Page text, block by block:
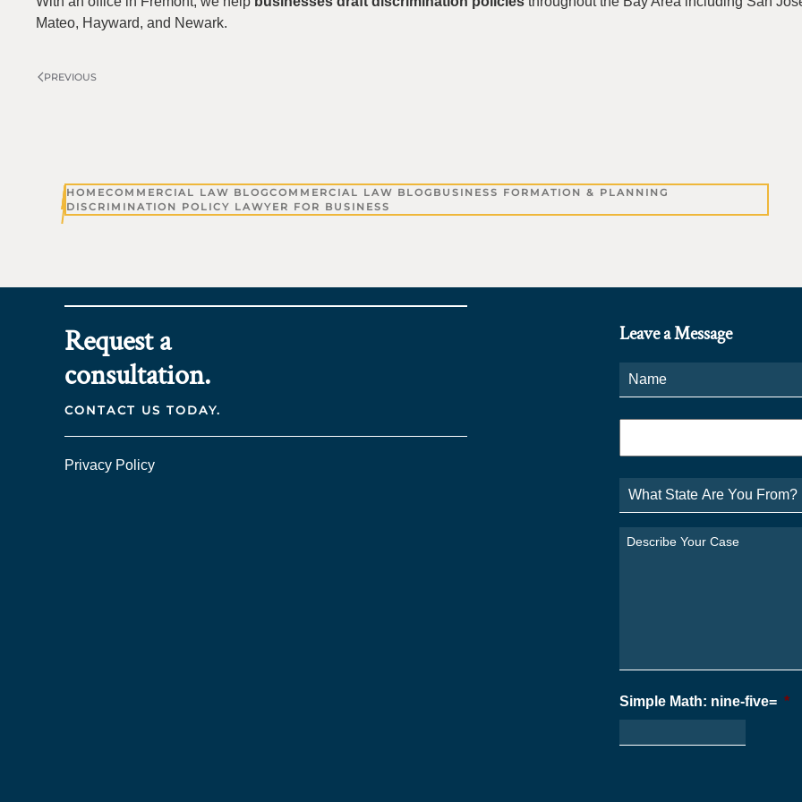
Mateo, Hayward, and Newark.
PREVIOUS
HOMECOMMERCIAL LAW BLOGCOMMERCIAL LAW BLOG BUSINESS FORMATION & PLANNING
DISCRIMINATION POLICY LAWYER FOR BUSINESS
Request a
consultation.
CONTACT US TODAY.
Privacy Policy
Leave a Message
Phone *
What
State
Are
From?
Describe
Simple Math: nine-five= *